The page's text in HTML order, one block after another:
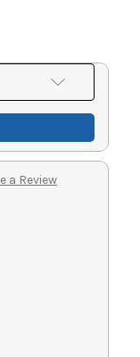
a Review